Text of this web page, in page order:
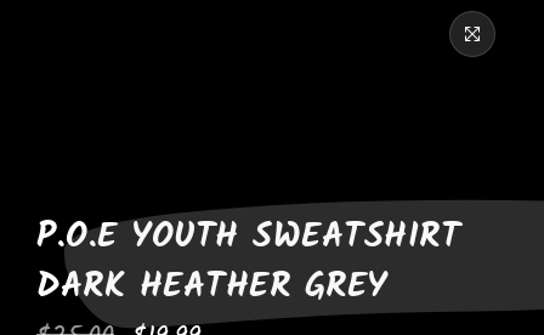
P.O.E YOUTH SWEATSHIRT
DARK HEATHER GREY